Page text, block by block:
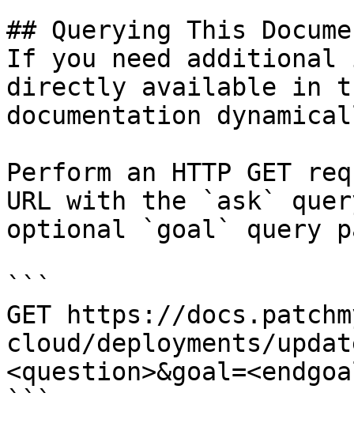
## Querying This
If you need
directly available in
documentation
Perform an HTTP GET
URL with the `ask`
optional `goal` query
```
GET https://
cloud/deployments/
```